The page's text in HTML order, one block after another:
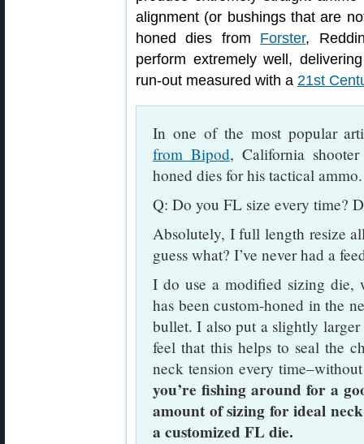
alignment (or bushings that are
honed dies from Forster,
perform extremely well,
run-out measured with a 21st
In one of the most popular
from Bipod, California
honed dies for his tactical ammo.
Q: Do you FL size every time?
Absolutely, I full length resize
guess what? I’ve never had a
I do use a modified sizing die,
has been custom-honed in the
bullet. I also put a slightly
feel that this helps to seal the
neck tension every
you’re fishing around for a
amount of sizing for ideal
a customized FL die.